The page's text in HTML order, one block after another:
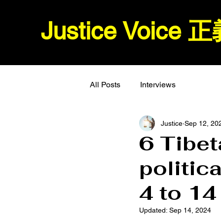
Justice Voice 正
All Posts Interviews
6
4 to 14
Justice Sep 12,
Updated: Sep 14, 2024